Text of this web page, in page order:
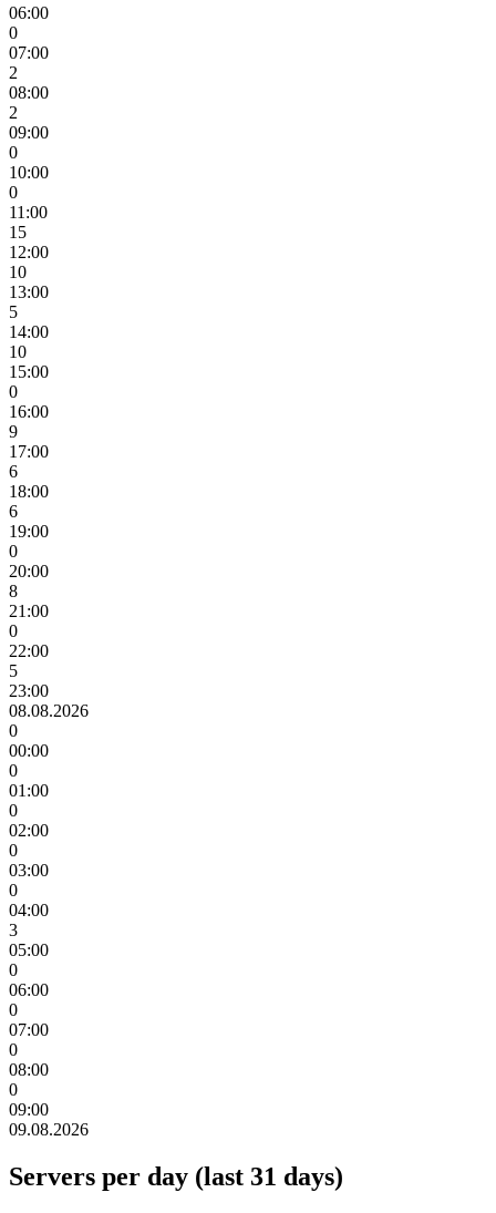
06:00
0
07:00
2
08:00
2
09:00
0
10:00
0
11:00
15
12:00
10
13:00
5
14:00
10
15:00
0
16:00
9
17:00
6
18:00
6
19:00
0
20:00
8
21:00
0
22:00
5
23:00
08.08.2026
0
00:00
0
01:00
0
02:00
0
03:00
0
04:00
3
05:00
0
06:00
0
07:00
0
08:00
0
09:00
09.08.2026
Servers per day (last 31 days)